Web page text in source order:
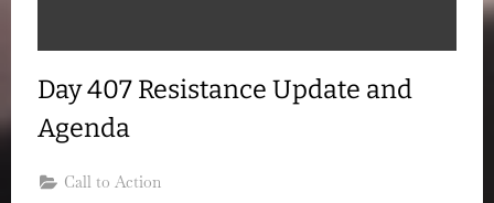
Day 407 Resistance Update and
Agenda
Call to Action